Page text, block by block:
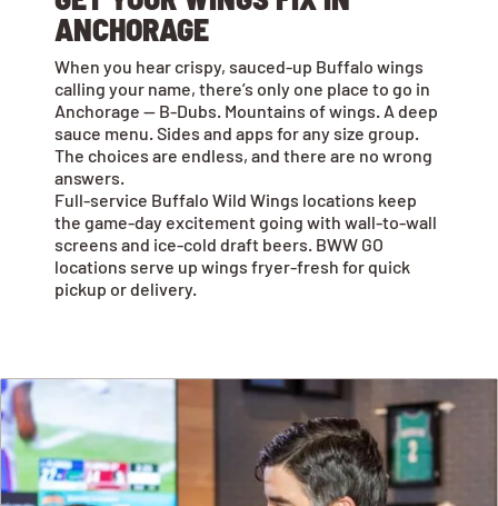
ANCHORAGE
When you hear crispy, sauced-up Buffalo wings
calling your name, there’s only one place to go in
Anchorage — B-Dubs. Mountains of wings. A deep
sauce menu. Sides and apps for any size group.
The choices are endless, and there are no wrong
answers.
Full-service Buffalo Wild Wings locations keep
the game-day excitement going with wall-to-wall
screens and ice-cold draft beers. BWW GO
locations serve up wings fryer-fresh for quick
pickup or delivery.